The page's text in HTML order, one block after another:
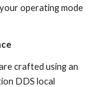
operating mode
crafted using an
DDS local